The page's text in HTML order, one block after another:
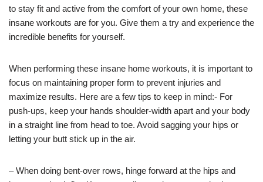
to stay fit and active from the comfort of your own home, these
insane workouts are for you. Give them a try and experience the
incredible benefits for yourself.
When performing these insane home workouts, it is important to
focus on maintaining proper form to prevent injuries and
maximize results. Here are a few tips to keep in mind:- For
push-ups, keep your hands shoulder-width apart and your body
in a straight line from head to toe. Avoid sagging your hips or
letting your butt stick up in the air.
– When doing bent-over rows, hinge forward at the hips and